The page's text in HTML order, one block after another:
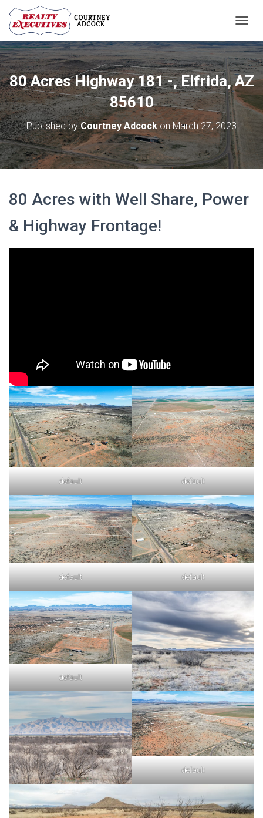
O
G
G
L
E
N
A
N
80 Acres Highway 181 -, Elfrida, AZ
85610
Published byCourtney Adcock onMarch 27, 2023
80 Acres with Well Share, Power
& Highway Frontage!
default default
default default
default
default